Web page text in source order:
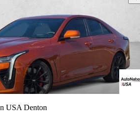
USA Denton